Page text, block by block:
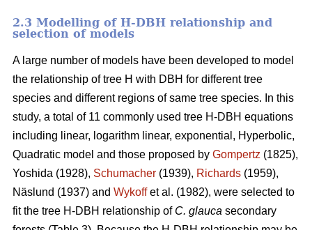
2.3 Modelling of H-DBH relationship and
selection of models
A large number of models have been developed to model
the relationship of tree H with DBH for different tree
species and different regions of same tree species. In this
study, a total of 11 commonly used tree H-DBH equations
including linear, logarithm linear, exponential, Hyperbolic,
Quadratic model and those proposed by Gompertz (1825),
Yoshida (1928), Schumacher (1939), Richards (1959),
Näslund (1937) and Wykoffet al. (1982), were selected to
fit the tree H-DBH relationship of C. glauca secondary